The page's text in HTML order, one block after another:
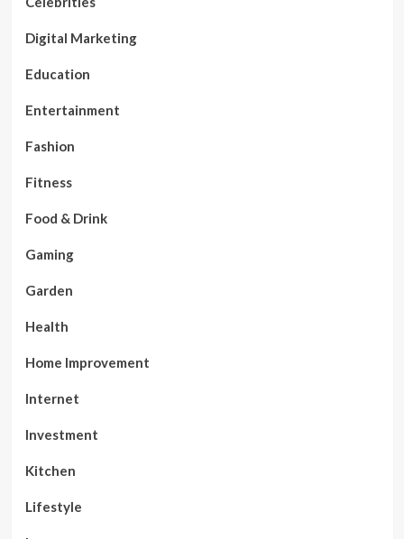
Digital Marketing
Education
Entertainment
Fashion
Fitness
Food & Drink
Gaming
Garden
Health
Home Improvement
Internet
Investment
Kitchen
Lifestyle